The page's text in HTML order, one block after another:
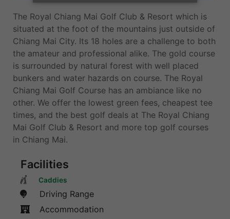
The Royal Chiang Mai Golf Club & Resort which is
situated at the foot of the mountains just outside of
Chiang Mai City. Its 18 holes are a challenge to both
the amateur and professional alike. The gold course
is surrounded by natural forest with well placed
bunkers and water hazards on course. The Royal
Chiang Mai Golf Course has an ambiance like no
other. We offer the lowest green fees, cheapest tee
times, and the best golf deals at The Royal Chiang
Mai Golf Club & Resort and more top golf courses
in Chiang Mai.
Facilities
Caddies
Driving Range
Accommodation